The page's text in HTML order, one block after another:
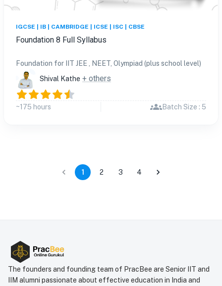
IGCSE | IB | CAMBRIDGE | ICSE | ISC | CBSE
Foundation 8 Full Syllabus
Foundation for IIT JEE , NEET, Olympiad (plus school level)
Shival Kathe + others
~175 hours Batch Size : 5
1 2 3 4
The founders and founding team of PracBee are Senior IIT and
IIM alumni passionate about effective education in India and